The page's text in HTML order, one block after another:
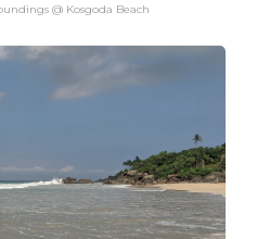
@ Kosgoda Beach